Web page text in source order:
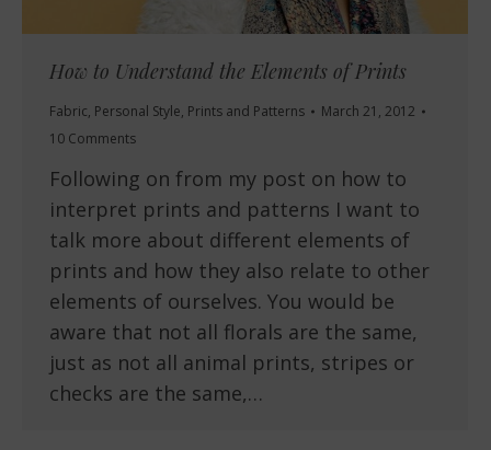
How to Understand the Elements of Prints
Fabric, Personal Style, Prints and Patterns
March 21, 2012
10 Comments
Following on from my post on how to
interpret prints and patterns I want to
talk more about different elements of
prints and how they also relate to other
elements of ourselves. You would be
aware that not all florals are the same,
just as not all animal prints, stripes or
checks are the same,…